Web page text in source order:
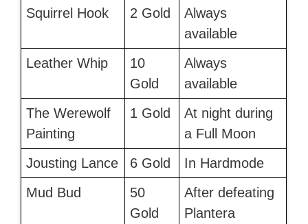
Squirrel Hook 2 Gold
Always
available
Leather Whip
10
Gold
Always
available
The Werewolf
Painting
1 Gold
At night during
a Full Moon
Jousting Lance
6 Gold
In Hardmode
Mud Bud
50
Gold
After defeating
Plantera